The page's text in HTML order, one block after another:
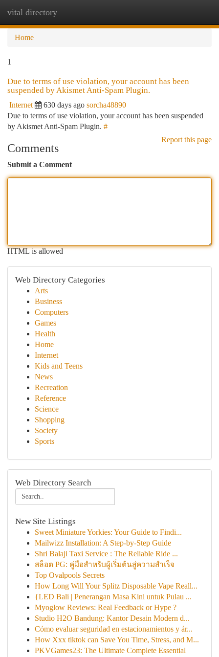
vital directory
Home
1
Due to terms of use violation, your account has been
suspended by Akismet Anti-Spam Plugin.
Internet 630 days ago sorcha48890
Due to terms of use violation, your account has been suspended
by Akismet Anti-Spam Plugin. #
Report this page
Comments
Submit a Comment
HTML is allowed
Web Directory Categories
Arts
Business
Computers
Games
Health
Home
Internet
Kids and Teens
News
Recreation
Reference
Science
Shopping
Society
Sports
Web Directory Search
New Site Listings
Sweet Miniature Yorkies: Your Guide to Findi...
Mailwizz Installation: A Step-by-Step Guide
Shri Balaji Taxi Service : The Reliable Ride ...
สล็อต PG: คู่มือสำหรับผู้เริ่มต้นสู่ความสำเร็จ
Top Ovalpools Secrets
How Long Will Your Splitz Disposable Vape Reall...
{LED Bali | Penerangan Masa Kini untuk Pulau ...
Myoglow Reviews: Real Feedback or Hype ?
Studio H2O Bandung: Kantor Desain Modern d...
Cómo evaluar seguridad en estacionamientos y ár...
How Xxx tiktok can Save You Time, Stress, and M...
PKVGames23: The Ultimate Complete Essential